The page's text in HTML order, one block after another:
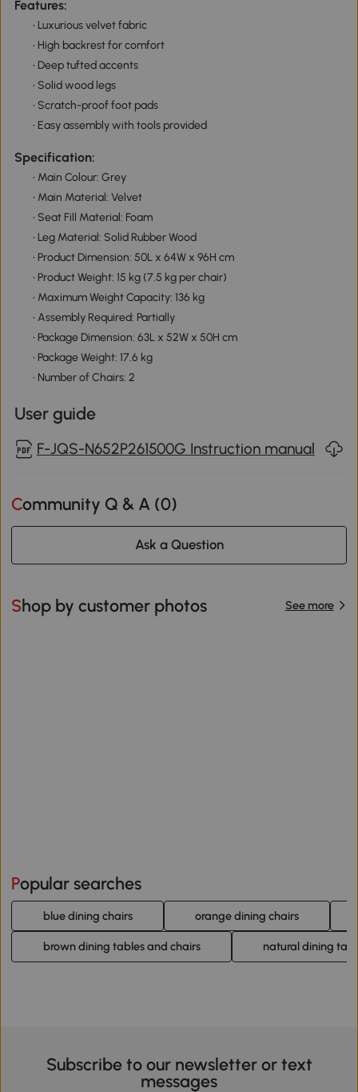
Features:
• Luxurious velvet fabric
• High backrest for comfort
• Deep tufted accents
• Solid wood legs
• Scratch-proof foot pads
• Easy assembly with tools provided
Specification:
• Main Colour: Grey
• Main Material: Velvet
• Seat Fill Material: Foam
• Leg Material: Solid Rubber Wood
• Product Dimension: 50L x 64W x 96H cm
• Product Weight: 15 kg (7.5 kg per chair)
• Maximum Weight Capacity: 136 kg
• Assembly Required: Partially
• Package Dimension: 63L x 52W x 50H cm
• Package Weight: 17.6 kg
• Number of Chairs: 2
User guide
F-JQS-N652P261500G Instruction manual
Community Q & A (0)
Ask a Question
Shop by customer photos See more
Popular searches
blue dining chairs orange dining chairs
brown dining tables and chairs natural dining
Subscribe to our newsletter or text
messages